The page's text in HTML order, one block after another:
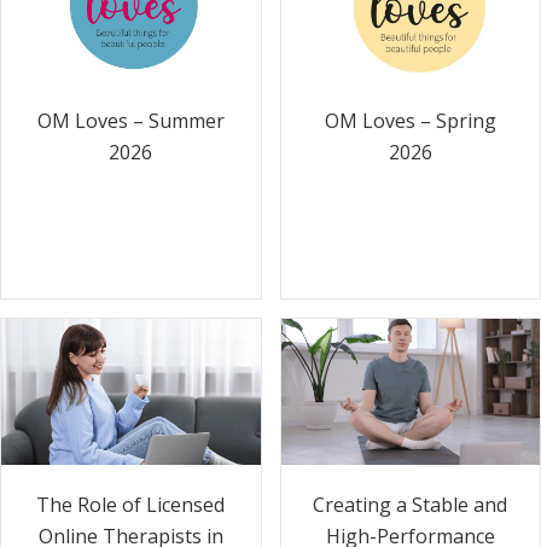
OM Loves – Summer
2026
OM Loves – Spring
2026
The Role of Licensed
Online Therapists in
Creating a Stable and
High-Performance